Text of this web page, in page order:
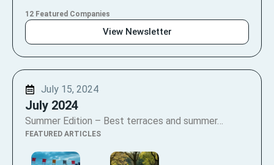
12 Featured Companies
View Newsletter
July 15, 2024
July 2024
Summer Edition – Best terraces and summer…
FEATURED ARTICLES